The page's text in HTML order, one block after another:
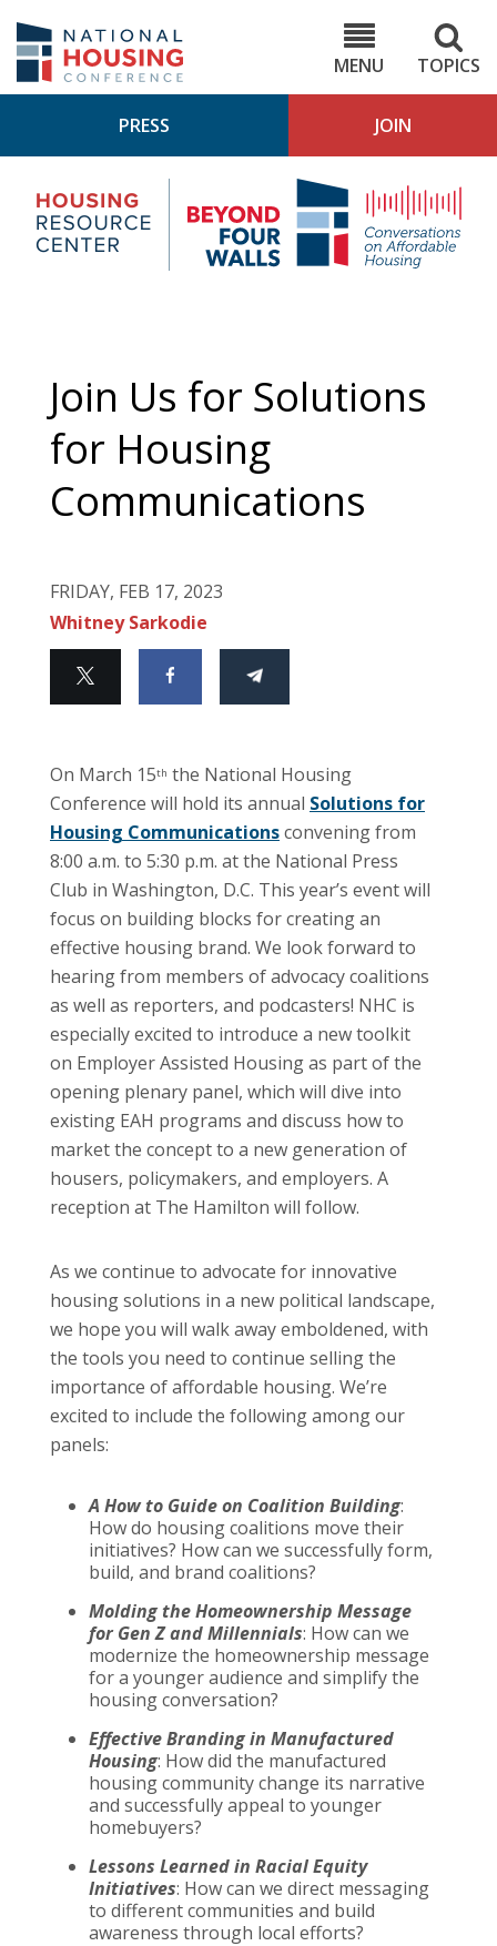
main
content
MENU
TOPICS
PRESS JOIN
Housing
Research
Center
4
Join Us for Solutions
for Housing
Communications
FRIDAY, FEB 17, 2023
Whitney Sarkodie
On March 15th the National Housing
Conference will hold its annual Solutions for
Housing Communicationsconvening from
8:00 a.m. to 5:30 p.m. at the National Press
Club in Washington, D.C. This year’s event will
focus on building blocks for creating an
effective housing brand. We look forward to
hearing from members of advocacy coalitions
as well as reporters, and podcasters! NHC is
especially excited to introduce a new toolkit
on Employer Assisted Housing as part of the
opening plenary panel, which will dive into
existing EAH programs and discuss how to
market the concept to a new generation of
housers, policymakers, and employers. A
reception at The Hamilton will follow.
As we continue to advocate for innovative
housing solutions in a new political landscape,
we hope you will walk away emboldened, with
the tools you need to continue selling the
importance of affordable housing. We’re
excited to include the following among our
panels:
A How to Guide on Coalition Building:
How do housing coalitions move their
initiatives? How can we successfully form,
build, and brand coalitions?
Molding the Homeownership Message
for Gen Z and Millennials: How can we
modernize the homeownership message
for a younger audience and simplify the
housing conversation?
Effective Branding in Manufactured
Housing: How did the manufactured
housing community change its narrative
and successfully appeal to younger
homebuyers?
Lessons Learned in Racial Equity
Initiatives: How can we direct messaging
to different communities and build
awareness through local efforts?